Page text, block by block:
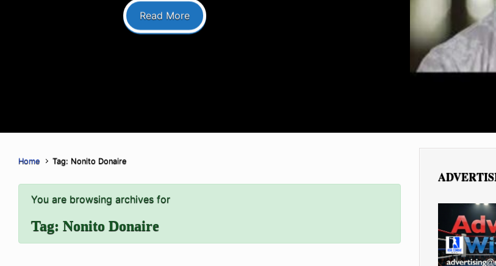
Read More
Home Tag: Nonito Donaire
You are browsing archives for
Tag: Nonito Donaire